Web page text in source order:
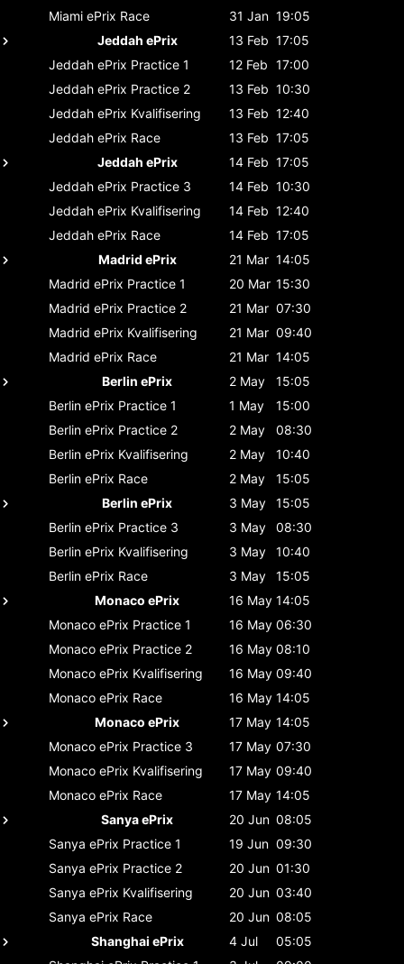
Miami ePrix Race 31 Jan 19:05
Jeddah ePrix
13 Feb 17:05
Jeddah ePrix Practice 1 12 Feb 17:00
Jeddah ePrix Practice 2 13 Feb 10:30
Jeddah ePrix Kvalifisering 13 Feb 12:40
Jeddah ePrix Race 13 Feb 17:05
Jeddah ePrix
14 Feb 17:05
Jeddah ePrix Practice 3 14 Feb 10:30
Jeddah ePrix Kvalifisering 14 Feb 12:40
Jeddah ePrix Race 14 Feb 17:05
Madrid ePrix
21 Mar 14:05
Madrid ePrix Practice 1 20 Mar 15:30
Madrid ePrix Practice 2 21 Mar 07:30
Madrid ePrix Kvalifisering 21 Mar 09:40
Madrid ePrix Race 21 Mar 14:05
Berlin ePrix
2 May
15:05
Berlin ePrix Practice 1 1 May
15:00
Berlin ePrix Practice 2 2 May
08:30
Berlin ePrix Kvalifisering 2 May
10:40
Berlin ePrix Race 2 May
15:05
Berlin ePrix
3 May
15:05
Berlin ePrix Practice 3 3 May
08:30
Berlin ePrix Kvalifisering 3 May
10:40
Berlin ePrix Race 3 May
15:05
Monaco ePrix
16 May 14:05
Monaco ePrix Practice 1 16 May 06:30
Monaco ePrix Practice 2 16 May 08:10
Monaco ePrix Kvalifisering 16 May 09:40
Monaco ePrix Race 16 May 14:05
Monaco ePrix
17 May 14:05
Monaco ePrix Practice 3 17 May 07:30
Monaco ePrix Kvalifisering 17 May 09:40
Monaco ePrix Race 17 May 14:05
Sanya ePrix
20 Jun 08:05
Sanya ePrix Practice 1 19 Jun 09:30
Sanya ePrix Practice 2 20 Jun 01:30
Sanya ePrix Kvalifisering 20 Jun 03:40
Sanya ePrix Race 20 Jun 08:05
Shanghai ePrix
4 Jul
05:05